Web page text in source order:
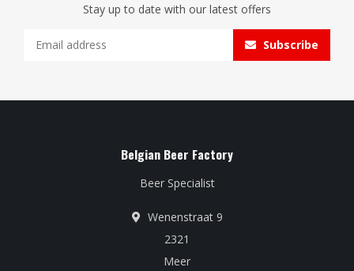
Stay up to date with our latest offers
Subscribe
Belgian Beer Factory
Beer Specialist
Wenenstraat 9
2321
Meer